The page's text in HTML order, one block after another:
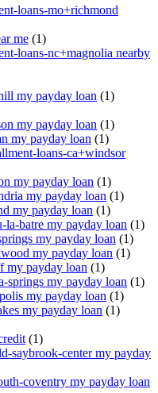
loans-mo+richmond
me (1)
loans-nc+magnolia nearby
my payday loan (1)
my payday loan (1)
my payday loan (1)
loans-ca+windsor
my payday loan (1)
my payday loan (1)
my payday loan (1)
la-batre my payday loan (1)
my payday loan (1)
my payday loan (1)
my payday loan (1)
springs my payday loan (1)
my payday loan (1)
my payday loan (1)
(1)
saybrook-center my payday
coventry my payday loan